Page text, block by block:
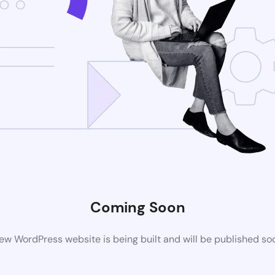
Coming Soon
WordPress website is being built and will be published